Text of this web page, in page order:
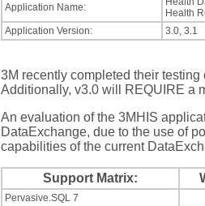
Application Name:
Health
Application Version:
3.0, 3.1
3M recently completed their
Additionally, v3.0 will REQUIRE a
An evaluation of the 3MHIS
DataExchange, due to the use of
capabilities of the current
Support Matrix:
Pervasive.SQL 7